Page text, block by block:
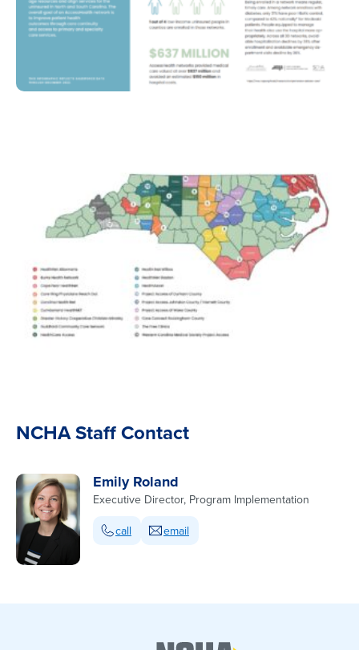
NCHA Staff Contact
Emily Roland
Executive Director, Program Implementation
call
email